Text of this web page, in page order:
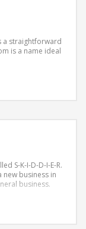
a straightforward
is a name ideal
S-K-I-D-D-I-E-R.
business in
business.